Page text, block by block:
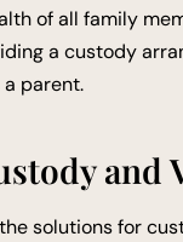
of all family
a custody
parent.
and
solutions for